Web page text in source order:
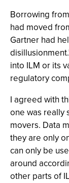
Borrowing
had moved
Gartner had
into ILM or its
regulatory
I agreed with
one was really
movers. Data
they are only
can only be
around
other parts of